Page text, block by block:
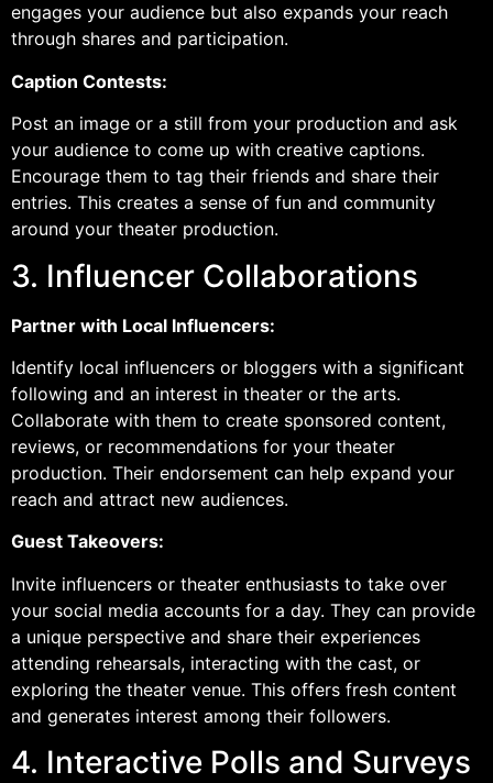
engages your audience but also expands your reach
through shares and participation.
Caption Contests:
Post an image or a still from your production and ask
your audience to come up with creative captions.
Encourage them to tag their friends and share their
entries. This creates a sense of fun and community
around your theater production.
3. Influencer Collaborations
Partner with Local Influencers:
Identify local influencers or bloggers with a significant
following and an interest in theater or the arts.
Collaborate with them to create sponsored content,
reviews, or recommendations for your theater
production. Their endorsement can help expand your
reach and attract new audiences.
Guest Takeovers:
Invite influencers or theater enthusiasts to take over
your social media accounts for a day. They can provide
a unique perspective and share their experiences
attending rehearsals, interacting with the cast, or
exploring the theater venue. This offers fresh content
and generates interest among their followers.
4. Interactive Polls and Surveys